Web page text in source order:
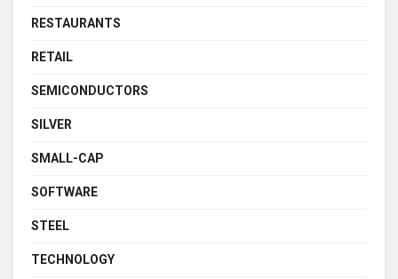
RESTAURANTS
RETAIL
SEMICONDUCTORS
SILVER
SMALL-CAP
SOFTWARE
STEEL
TECHNOLOGY